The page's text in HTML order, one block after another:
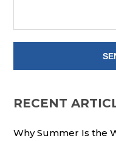
RECENT
Why Summer Is the